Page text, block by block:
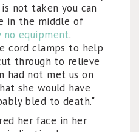
not taken you can
in the middle of
equipment.
cord clamps to help
through to relieve
had not met us on
she would have
bled to death."
her face in her